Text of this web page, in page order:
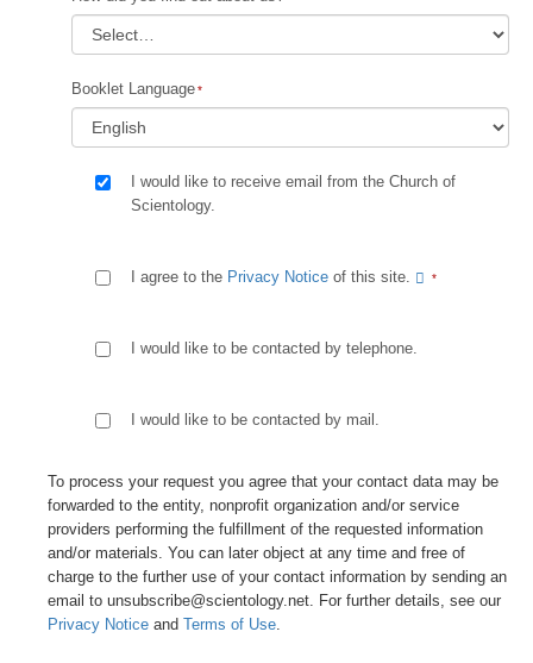
Booklet Language
I would like to receive email from the Church of
Scientology.
I agree to the Privacy Notice of this site.
I would like to be contacted by telephone.
I would like to be contacted by mail.
To process your request you agree that your contact data may be
forwarded to the entity, nonprofit organization and/or service
providers performing the fulfillment of the requested information
and/or materials. You can later object at any time and free of
charge to the further use of your contact information by sending an
email to unsubscribe@scientology.net. For further details, see our
Privacy Notice and Terms of Use.